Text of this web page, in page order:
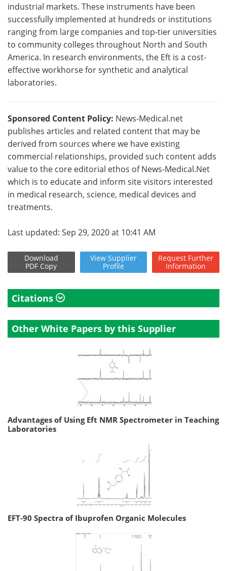
industrial markets. These instruments have been
successfully implemented at hundreds or institutions
ranging from large companies and top-tier universities
to community colleges throughout North and South
America. In research environments, the Eft is a cost-
effective workhorse for synthetic and analytical
laboratories.
Sponsored Content Policy: News-Medical.net
publishes articles and related content that may be
derived from sources where we have existing
commercial relationships, provided such content adds
value to the core editorial ethos of News-Medical.Net
which is to educate and inform site visitors interested
in medical research, science, medical devices and
treatments.
Last updated: Sep 29, 2020 at 10:41 AM
Download
PDF Copy
View Supplier
Profile
Request Further
Information
Citations
Other White Papers by this Supplier
Advantages of Using Eft NMR Spectrometer in Teaching
Laboratories
EFT-90 Spectra of Ibuprofen Organic Molecules